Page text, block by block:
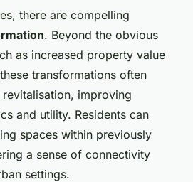
there are compelling
. Beyond the obvious
as increased property value
transformations often
improving
and utility. Residents can
spaces within previously
a sense of connectivity
settings.